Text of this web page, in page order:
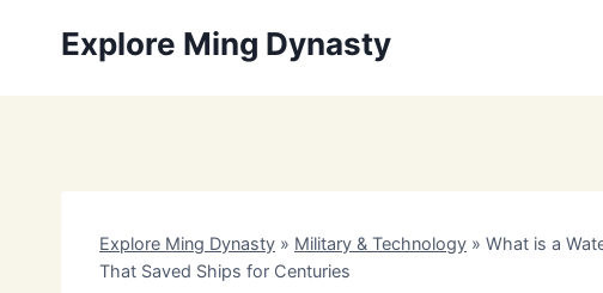
Explore Ming Dynasty
Explore Ming Dynasty » Military & Technology » What is a
That Saved Ships for Centuries